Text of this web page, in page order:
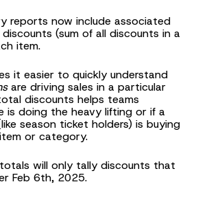
reports now include associated
(sum of all discounts in a
item.
it easier to quickly understand
are driving sales in a particular
discounts helps teams
is doing the heavy lifting or if a
season ticket holders) is buying
or category.
will only tally discounts that
Feb 6th, 2025.